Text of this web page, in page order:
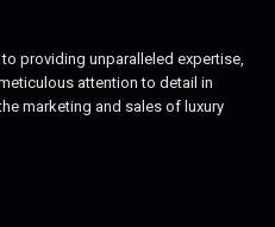
providing unparalleled expertise,
attention to detail in
marketing and sales of luxury